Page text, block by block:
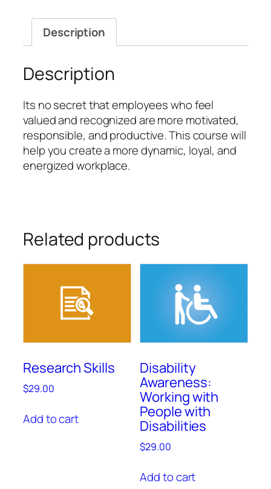
Description
Description
Its no secret that employees who feel
valued and recognized are more motivated,
responsible, and productive. This course will
help you create a more dynamic, loyal, and
energized workplace.
Related products
Research Skills
$29.00
Add to cart
Disability
Awareness:
Working with
People with
Disabilities
$29.00
Add to cart